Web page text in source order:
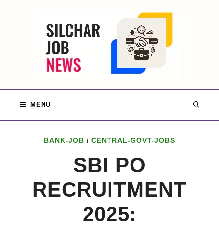
MENU
BANK-JOB / CENTRAL-GOVT-JOBS
SBI PO
RECRUITMENT
2025: